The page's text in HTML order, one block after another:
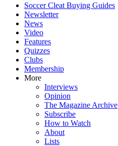
Soccer Cleat Buying Guides
Newsletter
News
Video
Features
Quizzes
Clubs
Membership
More
Interviews
Opinion
The Magazine Archive
Subscribe
How to Watch
About
Lists